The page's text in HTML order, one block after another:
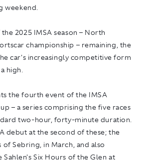
weekend.
2025 IMSA season – North
championship – remaining, the
car's increasingly competitive form
high.
the fourth event of the IMSA
– a series comprising the five races
two-hour, forty-minute duration.
debut at the second of these; the
Sebring, in March, and also
Six Hours of the Glen at